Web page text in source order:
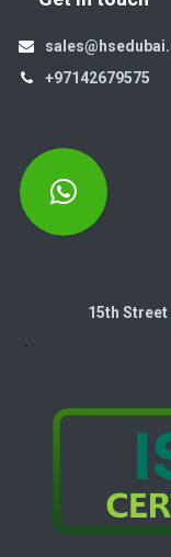
+97142679575
15th Street